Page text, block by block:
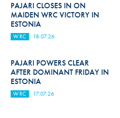
PAJARI CLOSES IN ON
MAIDEN WRC VICTORY IN
ESTONIA
WRC 18.07.26
PAJARI POWERS CLEAR
AFTER DOMINANT FRIDAY IN
ESTONIA
WRC 17.07.26